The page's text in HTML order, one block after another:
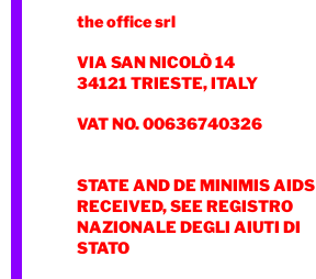
the office srl
VIA SAN NICOLÒ 14
34121 TRIESTE, ITALY
VAT NO. 00636740326
STATE AND DE MINIMIS AIDS
RECEIVED, SEE REGISTRO
NAZIONALE DEGLI AIUTI DI
STATO